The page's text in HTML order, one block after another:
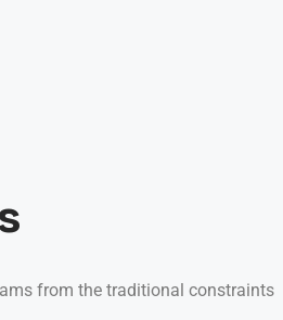
from the traditional constraints